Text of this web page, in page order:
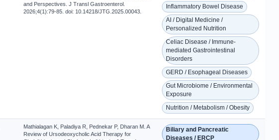
and Perspectives. J Transl Gastroenterol.
2026;4(1):79-85. doi: 10.14218/JTG.2025.00043.
Inflammatory Bowel Disease
AI / Digital Medicine /
Personalized Nutrition
Celiac Disease / Immune-
mediated Gastrointestinal
Disorders
GERD / Esophageal Diseases
Gut Microbiome / Environmental
Exposure
Nutrition / Metabolism / Obesity
Mathialagan K, Paladiya R, Pednekar P, Dharan M. A
Review of Ursodeoxycholic Acid Therapy for
Biliary and Pancreatic
Diseases / ERCP